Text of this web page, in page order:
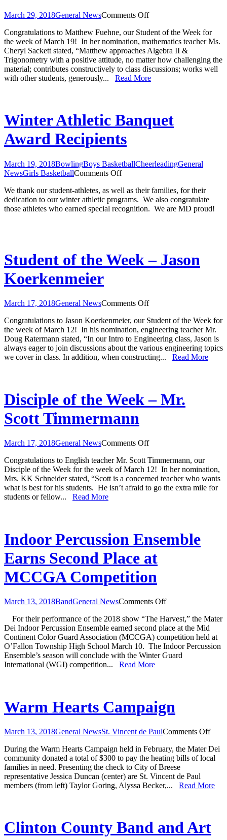
March 29, 2018General NewsComments Offon
of
the
Week
–
Matthew
Fuehne
Congratulations to Matthew Fuehne, our Student of the Week for
the week of March 19! In her nomination, mathematics teacher Ms.
Cheryl Sackett stated, “Matthew approaches Algebra II &
Trigonometry with a positive attitude, no matter how challenging the
material; contributes constructively to class discussions; works well
with other students, generously... Read More
Winter Athletic Banquet
Award Recipients
March 19, 2018BowlingBoys BasketballCheerleadingGeneral
NewsGirls BasketballComments Offon
Athletic
Banquet
Award
We thank our student-athletes, as well as their families, for their
dedication to our winter athletic programs. We also congratulate
those athletes who earned special recognition. We are MD proud!
Student of the Week – Jason
Koerkenmeier
March 17, 2018General NewsComments Offon
of
the
Week
–
Jason
Congratulations to Jason Koerkenmeier, our Student of the Week for
the week of March 12! In his nomination, engineering teacher Mr.
Doug Ratermann stated, “In our Intro to Engineering class, Jason is
always eager to join discussions about the various engineering topics
we cover in class. In addition, when constructing... Read More
Disciple of the Week – Mr.
Scott Timmermann
March 17, 2018General NewsComments Offon
of
the
Week
–
Congratulations to English teacher Mr. Scott Timmermann, our
Disciple of the Week for the week of March 12! In her nomination,
Mrs. KK Schneider stated, “Scott is a concerned teacher who wants
what is best for his students. He isn’t afraid to go the extra mile for
students or fellow... Read More
Indoor Percussion Ensemble
Earns Second Place at
MCCGA Competition
March 13, 2018BandGeneral NewsComments Offon
Percussion
Ensemble
Earns
Second
Place
For their performance of the 2018 show “The Harvest,” the Mater
Dei Indoor Percussion Ensemble earned second place at the Mid
Continent Color Guard Association (MCCGA) competition held at
O’Fallon Township High School March 10. The Indoor Percussion
Ensemble’s season will conclude with the Winter Guard
International (WGI) competition... Read More
Warm Hearts Campaign
March 13, 2018General NewsSt. Vincent de PaulComments Offon
During the Warm Hearts Campaign held in February, the Mater Dei
community donated a total of $300 to pay the heating bills of local
families in need. Presenting the check to City of Breese
representative Jessica Duncan (center) are St. Vincent de Paul
members (from left) Taylor Goring, Alyssa Becker,... Read More
Clinton County Band and Art